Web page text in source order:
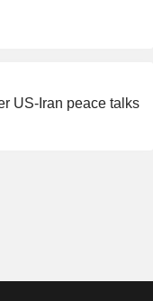
US-Iran peace talks